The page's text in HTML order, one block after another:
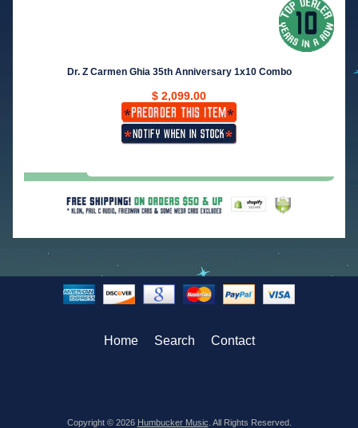
Dr. Z Carmen Ghia 35th Anniversary 1x10 Combo
$ 2,099.00
Home Search Contact
Copyright © 2026 Humbucker Music . All Rights Reserved.